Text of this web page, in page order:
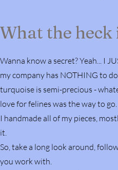
What the heck
Wanna know a secret? Yeah... I
my company has NOTHING to
turquoise is semi-precious -
love for felines was the way to
I handmade all of my pieces,
it.
So, take a long look around,
you work with.